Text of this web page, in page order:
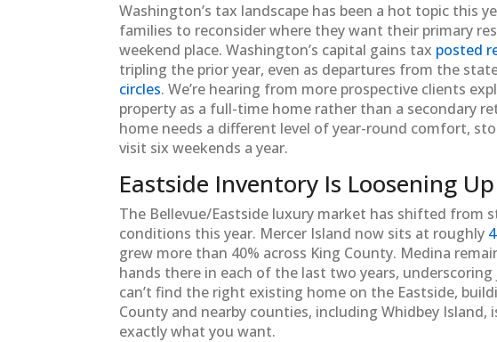
Washington’s tax landscape has been a hot topic this
families to reconsider where they want their primary
weekend place. Washington’s capital gains tax posted
tripling the prior year, even as departures from the
circles. We’re hearing from more prospective clients
property as a full-time home rather than a secondary
home needs a different level of year-round comfort,
visit six weekends a year.
Eastside Inventory Is Loosening Up
The Bellevue/Eastside luxury market has shifted from
conditions this year. Mercer Island now sits at roughly
grew more than 40% across King County. Medina
hands there in each of the last two years,
can’t find the right existing home on the Eastside,
County and nearby counties, including Whidbey
exactly what you want.